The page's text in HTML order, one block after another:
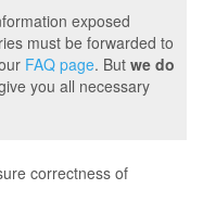
exposed
must be forwarded to
FAQ page. But we do
you all necessary
correctness of